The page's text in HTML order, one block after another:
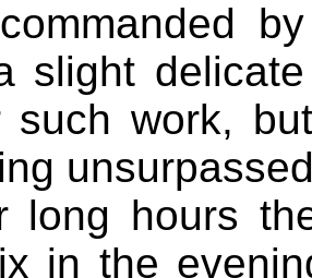
slight
such work,
long hours
in the